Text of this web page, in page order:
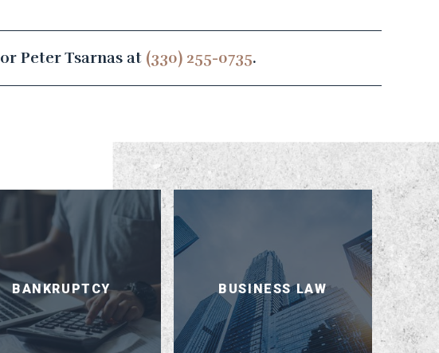
or Peter Tsarnas at (330) 255-0735.
BANKRUPTCY BUSINESS LAW